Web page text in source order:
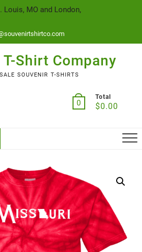
Louis, MO and London,
Shirt Company
SOUVENIR T-SHIRTS
0
Total
$0.00